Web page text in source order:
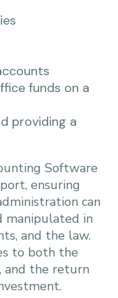
funds on a
providing a
Software
ensuring
can
manipulated in
and the law.
to both the
and the return